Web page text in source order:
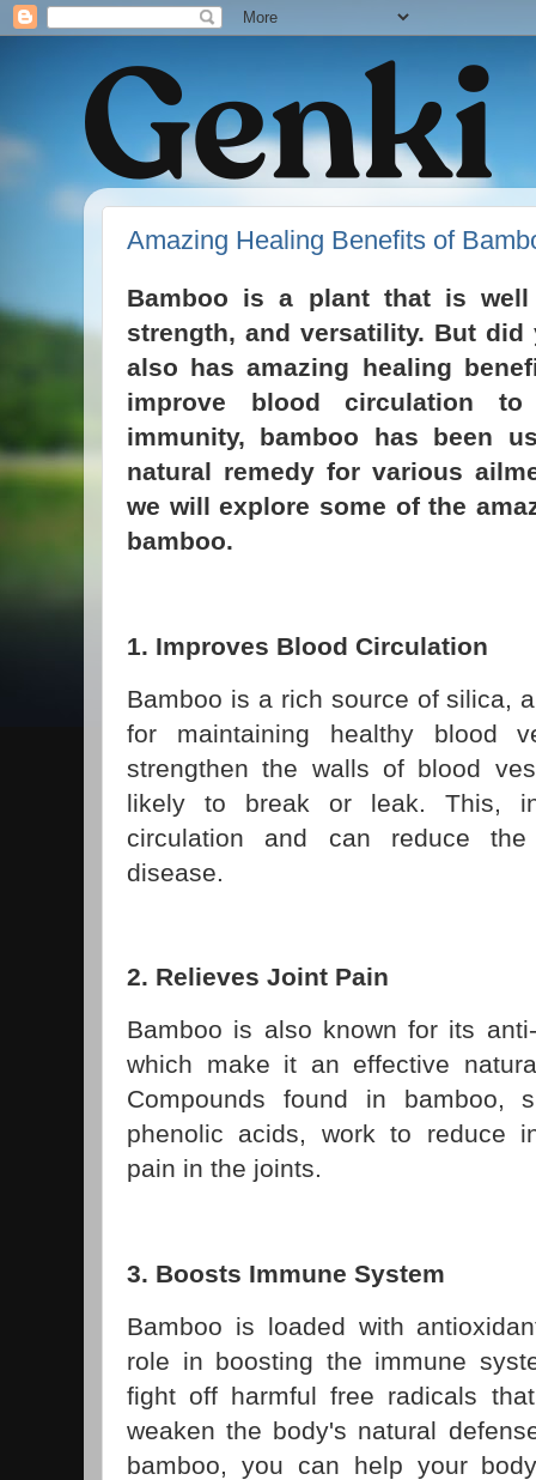
Amazing Healing Benefits of
Bamboo is a plant that is
strength, and versatility. But
also has amazing healing
improve blood circulation
immunity, bamboo has been
natural remedy for various
we will explore some of the
bamboo.
1. Improves Blood Circulation
Bamboo is a rich source of silica,
for maintaining healthy blood
strengthen the walls of blood
likely to break or leak. This,
circulation and can reduce
disease.
2. Relieves Joint Pain
Bamboo is also known for its
which make it an effective
Compounds found in bamboo,
phenolic acids, work to reduce
pain in the joints.
3. Boosts Immune System
Bamboo is loaded with
role in boosting the immune
fight off harmful free radicals
weaken the body's natural
bamboo, you can help your